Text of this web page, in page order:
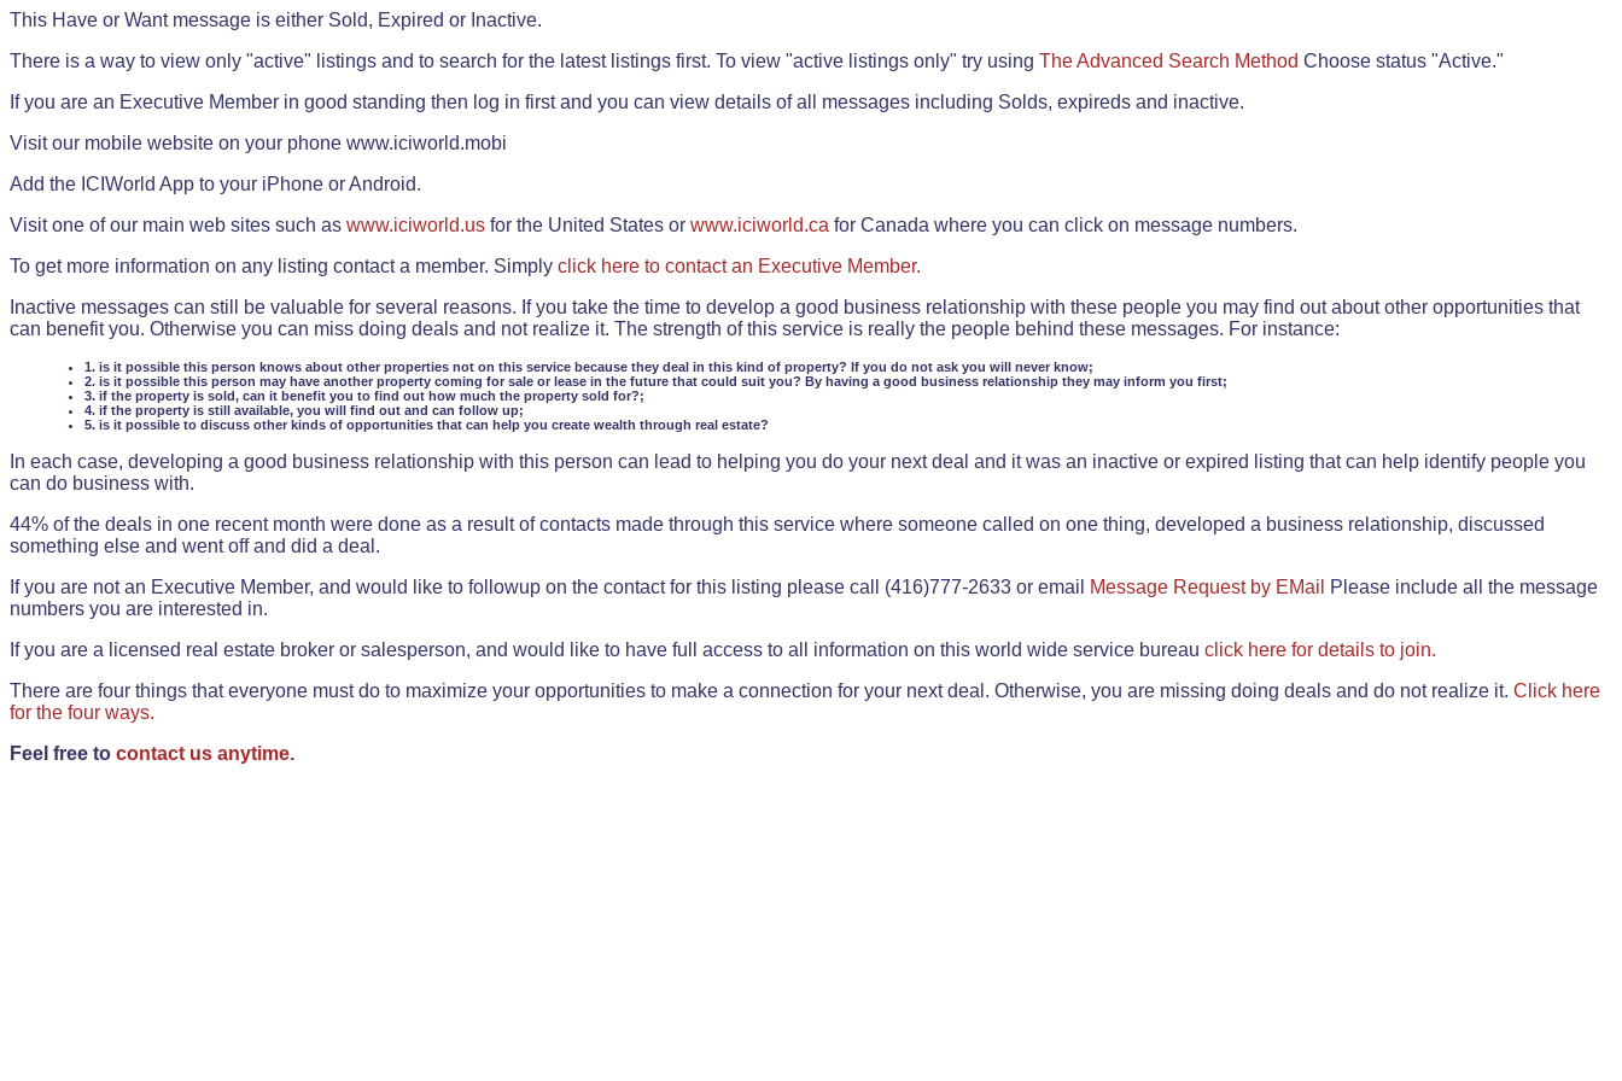
This Have or Want message is either Sold, Expired or Inactive.
There is a way to view only "active" listings and to search for the latest listings first. To view "active listings only" try using The Advanced Search Method Choose status "Active."
If you are an Executive Member in good standing then log in first and you can view details of all messages including Solds, expireds and inactive.
Visit our mobile website on your phone www.iciworld.mobi
Add the ICIWorld App to your iPhone or Android.
Visit one of our main web sites such as www.iciworld.us for the United States or www.iciworld.ca for Canada where you can click on message numbers.
To get more information on any listing contact a member. Simply click here to contact an Executive Member.
Inactive messages can still be valuable for several reasons. If you take the time to develop a good business relationship with these people you may find out about other opportunities that
can benefit you. Otherwise you can miss doing deals and not realize it. The strength of this service is really the people behind these messages. For instance:
1. is it possible this person knows about other properties not on this service because they deal in this kind of property? If you do not ask you will never know;
2. is it possible this person may have another property coming for sale or lease in the future that could suit you? By having a good business relationship they may inform you first;
3. if the property is sold, can it benefit you to find out how much the property sold for?;
4. if the property is still available, you will find out and can follow up;
5. is it possible to discuss other kinds of opportunities that can help you create wealth through real estate?
In each case, developing a good business relationship with this person can lead to helping you do your next deal and it was an inactive or expired listing that can help identify people you
can do business with.
44% of the deals in one recent month were done as a result of contacts made through this service where someone called on one thing, developed a business relationship, discussed
something else and went off and did a deal.
If you are not an Executive Member, and would like to followup on the contact for this listing please call (416)777-2633 or email
Message Request by EMail
Please include all the message
numbers you are interested in.
If you are a licensed real estate broker or salesperson, and would like to have full access to all information on this world wide service bureau click here for details to join.
There are four things that everyone must do to maximize your opportunities to make a connection for your next deal. Otherwise, you are missing doing deals and do not realize it. Click here
for the four ways.
Feel free to contact us anytime.